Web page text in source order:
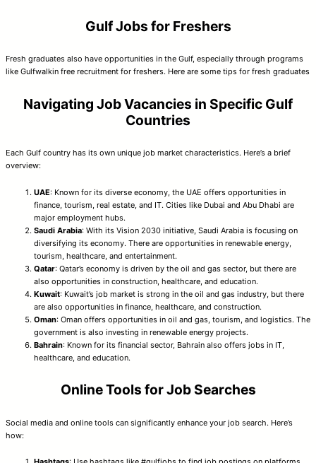
Gulf Jobs for Freshers
Fresh graduates also have opportunities in the Gulf, especially through programs
like Gulfwalkin free recruitment for freshers. Here are some tips for fresh graduates
Navigating Job Vacancies in Specific Gulf
Countries
Each Gulf country has its own unique job market characteristics. Here’s a brief
overview:
UAE: Known for its diverse economy, the UAE offers opportunities in
finance, tourism, real estate, and IT. Cities like Dubai and Abu Dhabi are
major employment hubs.
Saudi Arabia: With its Vision 2030 initiative, Saudi Arabia is focusing on
diversifying its economy. There are opportunities in renewable energy,
tourism, healthcare, and entertainment.
Qatar: Qatar’s economy is driven by the oil and gas sector, but there are
also opportunities in construction, healthcare, and education.
Kuwait: Kuwait’s job market is strong in the oil and gas industry, but there
are also opportunities in finance, healthcare, and construction.
Oman: Oman offers opportunities in oil and gas, tourism, and logistics. The
government is also investing in renewable energy projects.
Bahrain: Known for its financial sector, Bahrain also offers jobs in IT,
healthcare, and education.
Online Tools for Job Searches
Social media and online tools can significantly enhance your job search. Here’s
how: